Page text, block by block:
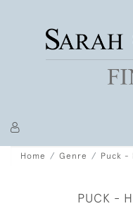
Home Genre Puck -
PUCK -